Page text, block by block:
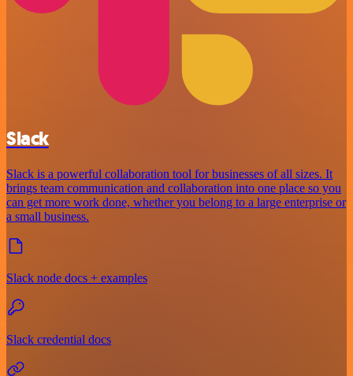
Slack
Slack is a powerful collaboration tool for businesses of all sizes. It
brings team communication and collaboration into one place so you
can get more work done, whether you belong to a large enterprise or
a small business.
Slack node docs + examples
Slack credential docs